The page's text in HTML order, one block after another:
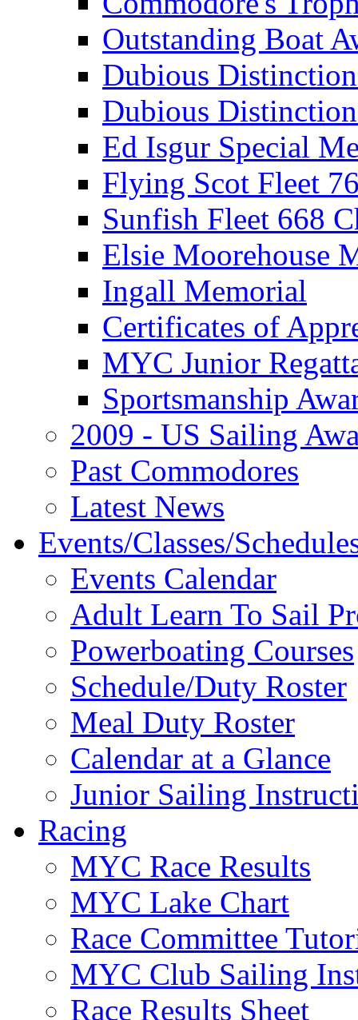
Outstanding Boat
Dubious
Dubious
Ed Isgur Special
Flying Scot Fleet
Sunfish Fleet 668
Elsie Moorehouse
Ingall Memorial
Certificates of
MYC Junior
Sportsmanship
2009 - US Sailing
Past Commodores
Latest News
Events/Classes/
Events Calendar
Adult Learn To Sail
Powerboating Courses
Schedule/Duty Roster
Meal Duty Roster
Calendar at a Glance
Junior Sailing
Racing
MYC Race Results
MYC Lake Chart
Race Committee
MYC Club Sailing
Race Results Sheet